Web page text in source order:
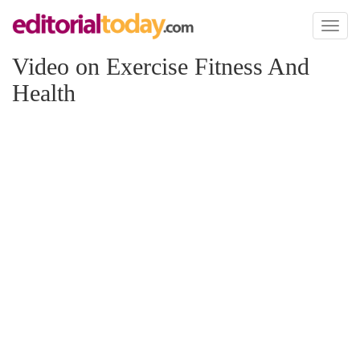
Toggle
Video on Exercise Fitness And
Health